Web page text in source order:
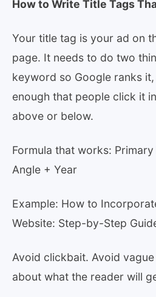
How to Write Title Tags
Your title tag is your ad on
page. It needs to do two
keyword so Google ranks
enough that people click it
above or below.
Formula that works:
Angle + Year
Example: How to
Website: Step-by-Step
Avoid clickbait. Avoid
about what the reader will